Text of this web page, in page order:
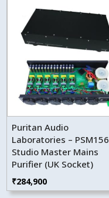
Puritan Audio
Laboratories – PSM156
Studio Master Mains
Purifier (UK Socket)
₹284,900